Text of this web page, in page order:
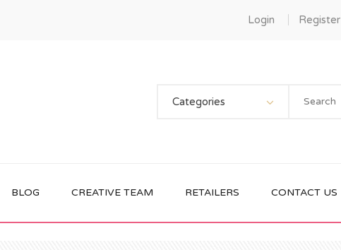
Login Register
Categories
BLOG CREATIVE TEAM RETAILERS CONTACT US